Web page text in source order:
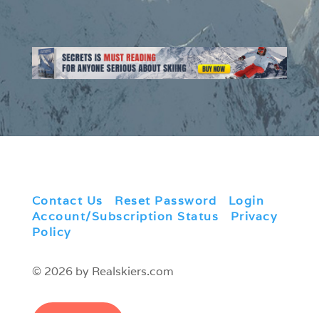
Contact Us Reset Password Login
Account/Subscription Status
Privacy
Policy
© 2026 by Realskiers.com